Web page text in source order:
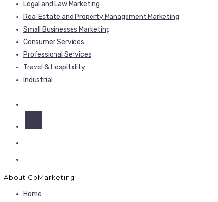
Legal and Law Marketing
Real Estate and Property Management Marketing
Small Businesses Marketing
Consumer Services
Professional Services
Travel & Hospitality
Industrial
About GoMarketing
Home